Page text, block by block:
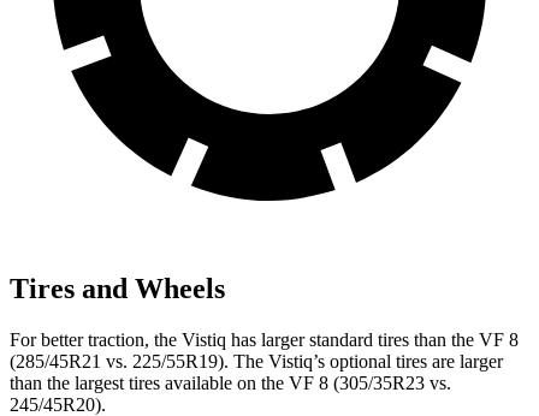
Tires and Wheels
For better traction, the Vistiq has larger standard tires than the VF 8
(285/45R21 vs. 225/55R19). The Vistiq’s optional tires are larger
than the largest tires available on the VF 8 (305/35R23 vs.
245/45R20).